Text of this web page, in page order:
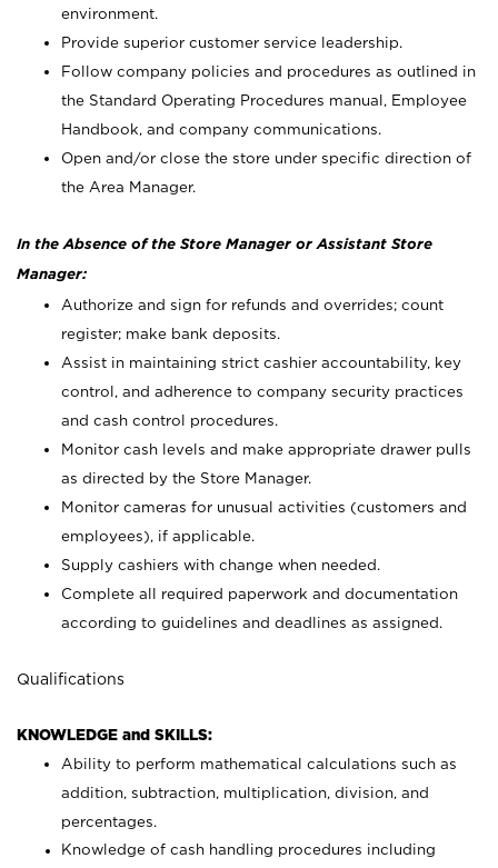
environment.
Provide superior customer service leadership.
Follow company policies and procedures as outlined in
the Standard Operating Procedures manual, Employee
Handbook, and company communications.
Open and/or close the store under specific direction of
the Area Manager.
In the Absence of the Store Manager or Assistant Store
Manager:
Authorize and sign for refunds and overrides; count
register; make bank deposits.
Assist in maintaining strict cashier accountability, key
control, and adherence to company security practices
and cash control procedures.
Monitor cash levels and make appropriate drawer pulls
as directed by the Store Manager.
Monitor cameras for unusual activities (customers and
employees), if applicable.
Supply cashiers with change when needed.
Complete all required paperwork and documentation
according to guidelines and deadlines as assigned.
Qualifications
KNOWLEDGE and SKILLS:
Ability to perform mathematical calculations such as
addition, subtraction, multiplication, division, and
percentages.
Knowledge of cash handling procedures including